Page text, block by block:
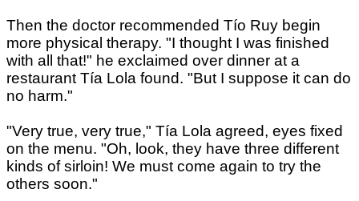
Then the doctor recommended Tío Ruy begin
more physical therapy. "I thought I was finished
with all that!" he exclaimed over dinner at a
restaurant Tía Lola found. "But I suppose it can do
no harm."
"Very true, very true," Tía Lola agreed, eyes fixed
on the menu. "Oh, look, they have three different
kinds of sirloin! We must come again to try the
others soon."